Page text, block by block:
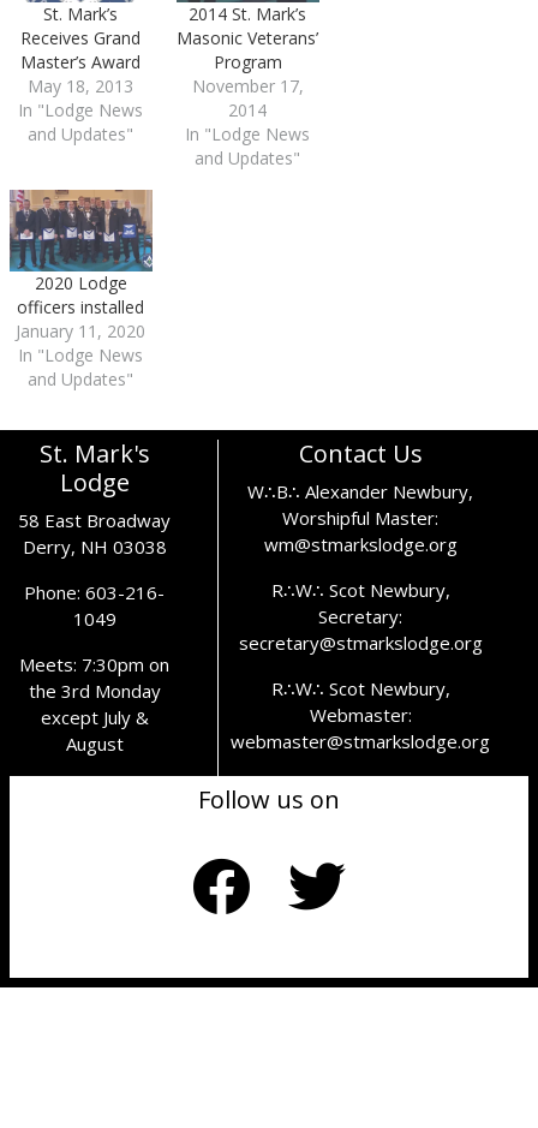
St. Mark’s
Receives Grand
Master’s Award
May 18, 2013
In "Lodge News
and Updates"
2014 St. Mark’s
Masonic Veterans’
Program
November 17,
2014
In "Lodge News
and Updates"
2020 Lodge
officers installed
January 11, 2020
In "Lodge News
and Updates"
St. Mark's
Lodge
58 East Broadway
Derry, NH 03038
Phone: 603-216-
1049
Meets: 7:30pm on
the 3rd Monday
except July &
August
Contact Us
W∴B∴ Alexander Newbury,
Worshipful Master:
wm@stmarkslodge.org
R∴W∴ Scot Newbury,
Secretary:
secretary@stmarkslodge.org
R∴W∴ Scot Newbury,
Webmaster:
webmaster@stmarkslodge.org
Follow us on